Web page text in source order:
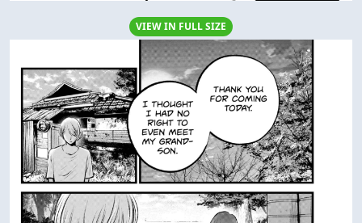
VIEW IN FULL SIZE